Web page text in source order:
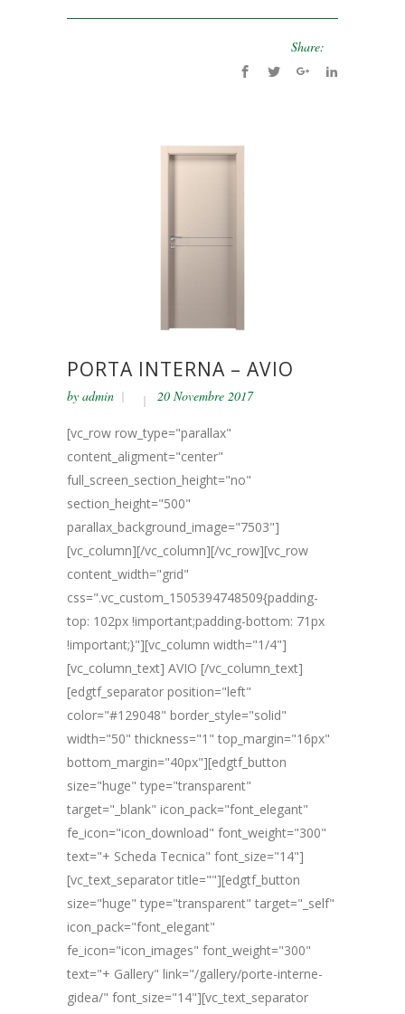
Share:
PORTA INTERNA – AVIO
by admin 20 Novembre 2017
[vc_row row_type="parallax"
content_aligment="center"
full_screen_section_height="no"
section_height="500"
parallax_background_image="7503"]
[vc_column][/vc_column][/vc_row][vc_row
content_width="grid"
css=".vc_custom_1505394748509{padding-
top: 102px !important;padding-bottom: 71px
!important;}"][vc_column width="1/4"]
[vc_column_text] AVIO [/vc_column_text]
[edgtf_separator position="left"
color="#129048" border_style="solid"
width="50" thickness="1" top_margin="16px"
bottom_margin="40px"][edgtf_button
size="huge" type="transparent"
target="_blank" icon_pack="font_elegant"
fe_icon="icon_download" font_weight="300"
text="+ Scheda Tecnica" font_size="14"]
[vc_text_separator title=""][edgtf_button
size="huge" type="transparent" target="_self"
icon_pack="font_elegant"
fe_icon="icon_images" font_weight="300"
text="+ Gallery" link="/gallery/porte-interne-
gidea/" font_size="14"][vc_text_separator